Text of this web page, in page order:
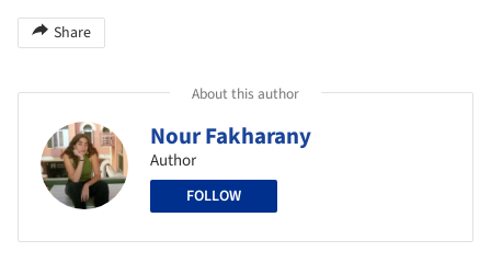
Share
About this author
Nour Fakharany
Author
FOLLOW